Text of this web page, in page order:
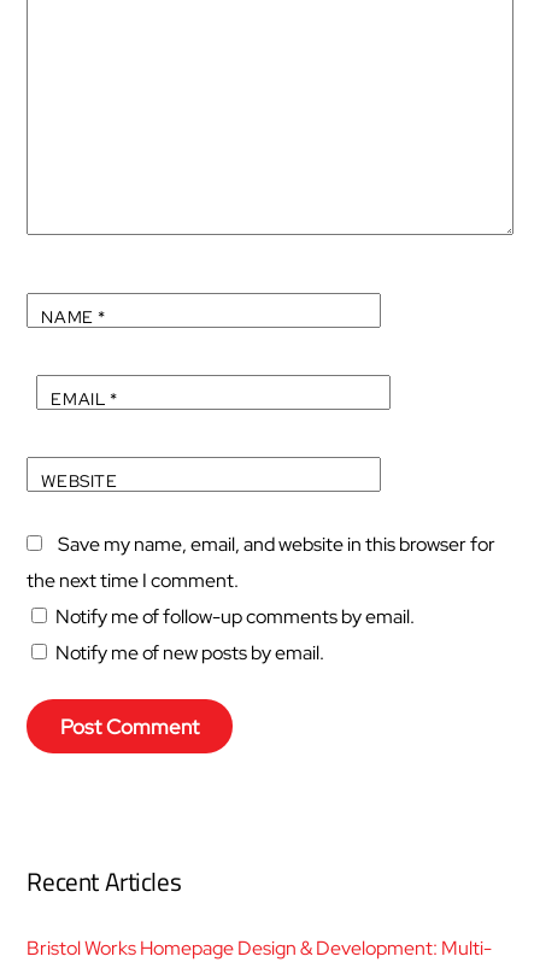
NAME *
EMAIL *
WEBSITE
Save my name, email, and website in this browser for
the next time I comment.
Notify me of follow-up comments by email.
Notify me of new posts by email.
Recent Articles
Bristol Works Homepage Design & Development: Multi-